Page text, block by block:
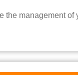
the management of